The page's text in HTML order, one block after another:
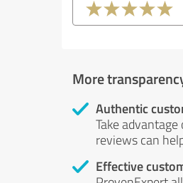
More
Authentic
Take
reviews can
Effective